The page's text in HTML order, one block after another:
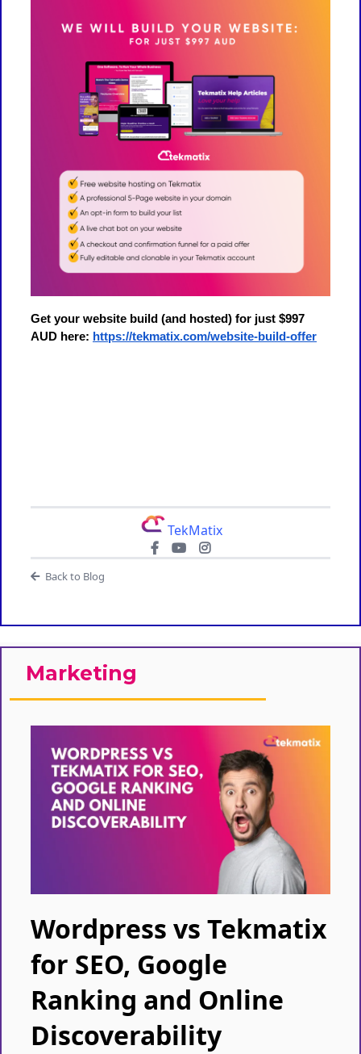
Get your website build (and hosted) for just $997
AUD here: https://tekmatix.com/website-build-offer
TekMatix
Back to Blog
Marketing
Wordpress vs Tekmatix
for SEO, Google
Ranking and Online
Discoverability